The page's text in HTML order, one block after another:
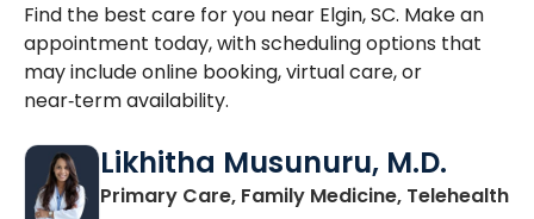
Find the best care for you near Elgin, SC. Make an
appointment today, with scheduling options that
may include online booking, virtual care, or
near‑term availability.
Likhitha Musunuru, M.D.
Primary Care, Family Medicine, Telehealthin